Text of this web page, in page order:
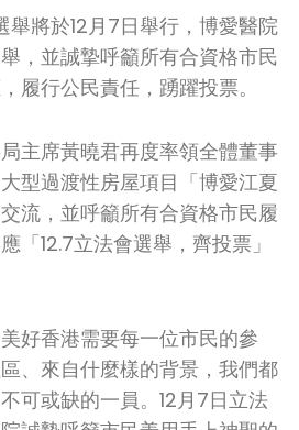
將於12月7日舉行，博愛醫院
，並誠摯呼籲所有合資格市民
履行公民責任，踴躍投票。
主席黃曉君再度率領全體董事
型過渡性房屋項目「博愛江夏
流，並呼籲所有合資格市民履
「12.7立法會選舉，齊投票」
好香港需要每一位市民的參
、來自什麼樣的背景，我們都
可或缺的一員。12月7日立法